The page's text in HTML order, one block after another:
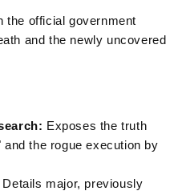
the official government
and the newly uncovered
Exposes the truth
the rogue execution by
Details major, previously